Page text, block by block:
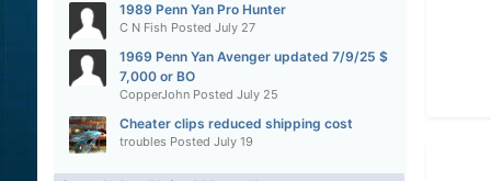
1989 Penn Yan Pro Hunter
C N Fish Posted July 27
1969 Penn Yan Avenger updated 7/9/25 $
7,000 or BO
CopperJohnPosted July 25
Cheater clips reduced shipping cost
troubles Posted July 19